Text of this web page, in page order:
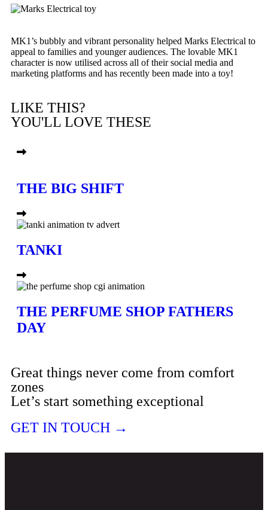
MK1’s bubbly and vibrant personality helped Marks Electrical to
appeal to families and younger audiences. The lovable MK1
character is now utilised across all of their social media and
marketing platforms and has recently been made into a toy!
LIKE THIS?
YOU'LL LOVE THESE
THE BIG SHIFT
TANKI
THE PERFUME SHOP FATHERS
DAY
Great things never come from comfort
zones
Let’s start something exceptional
GET IN TOUCH →